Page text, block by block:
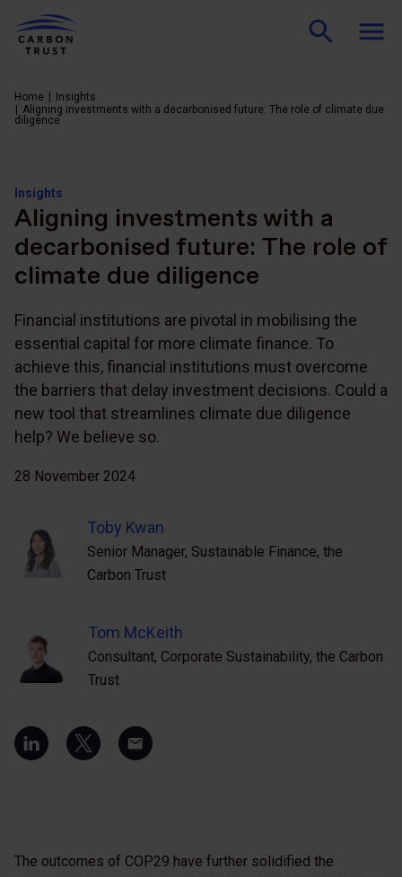
Home
Insights
Aligning investments with a decarbonised future: The role of climate due
diligence
Insights
Aligning investments with a
decarbonised future: The role of
climate due diligence
Financial institutions are pivotal in mobilising the
essential capital for more climate finance. To
achieve this, financial institutions must overcome
the barriers that delay investment decisions. Could a
new tool that streamlines climate due diligence
help? We believe so.
28 November 2024
Toby Kwan
Senior Manager, Sustainable Finance, the
Carbon Trust
Tom McKeith
Consultant, Corporate Sustainability, the Carbon
Trust
The outcomes of COP29 have further solidified the